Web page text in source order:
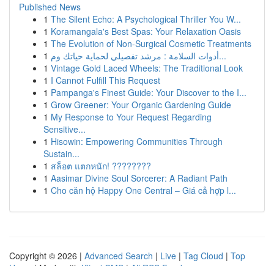
Published News
1 The Silent Echo: A Psychological Thriller You W...
1 Koramangala's Best Spas: Your Relaxation Oasis
1 The Evolution of Non-Surgical Cosmetic Treatments
1
أدوات السلامة : مرشد تفصيلي لحماية حياتك وم...
1 Vintage Gold Laced Wheels: The Traditional Look
1 I Cannot Fulfill This Request
1 Pampanga's Finest Guide: Your Discover to the I...
1 Grow Greener: Your Organic Gardening Guide
1 My Response to Your Request Regarding
Sensitive...
1 Hisowin: Empowering Communities Through
Sustain...
1 สล็อต แตกหนัก! ????????
1 Aasimar Divine Soul Sorcerer: A Radiant Path
1 Cho căn hộ Happy One Central – Giá cả hợp l...
Copyright © 2026 | Advanced Search | Live | Tag Cloud | Top